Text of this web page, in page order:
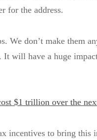
for the address.
We don’t make them
will have a huge
$1 trillion over the
incentives to bring